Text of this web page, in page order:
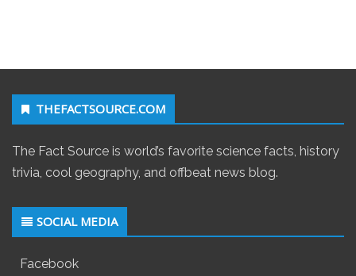
THEFACTSOURCE.COM
The Fact Source is world’s favorite science facts, history
trivia, cool geography, and offbeat news blog.
SOCIAL MEDIA
Facebook